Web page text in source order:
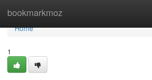
bookmarkmoz
Home
Home
1